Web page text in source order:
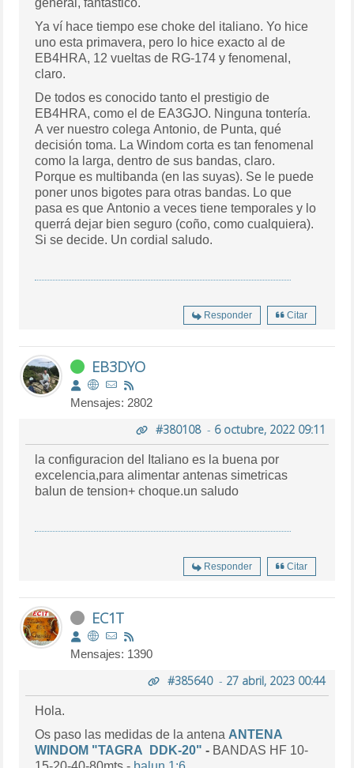
Ya ví hace tiempo ese choke del italiano. Yo hice
uno esta primavera, pero lo hice exacto al de
EB4HRA, 12 vueltas de RG-174 y fenomenal,
claro.
De todos es conocido tanto el prestigio de
EB4HRA, como el de EA3GJO. Ninguna tontería.
A ver nuestro colega Antonio, de Punta, qué
decisión toma. La Windom corta es tan fenomenal
como la larga, dentro de sus bandas, claro.
Porque es multibanda (en las suyas). Se le puede
poner unos bigotes para otras bandas. Lo que
pasa es que Antonio a veces tiene temporales y lo
querrá dejar bien seguro (coño, como cualquiera).
Si se decide. Un cordial saludo.
Responder Citar
EB3DYO
Mensajes: 2802
#380108- 6 octubre, 2022 09:11
la configuracion del Italiano es la buena por
excelencia,para alimentar antenas simetricas
balun de tension+ choque.un saludo
Responder Citar
EC1T
Mensajes: 1390
#385640- 27 abril, 2023 00:44
Hola.
Os paso las medidas de la antena ANTENA
WINDOM "TAGRA DDK-20" - BANDAS HF 10-